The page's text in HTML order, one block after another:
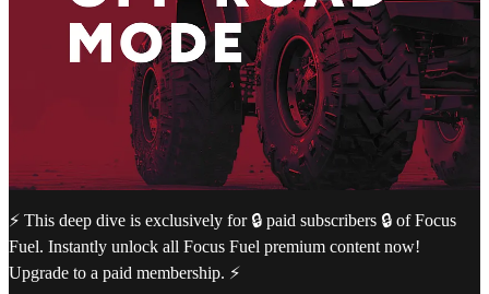
⚡️ This deep dive is exclusively for 🔒 paid subscribers 🔒 of Focus
Fuel. Instantly unlock all Focus Fuel premium content now!
Upgrade to a paid membership. ⚡️